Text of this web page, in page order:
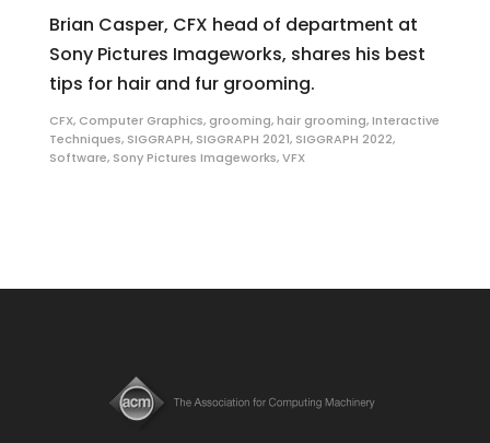
Brian Casper, CFX head of department at
Sony Pictures Imageworks, shares his best
tips for hair and fur grooming.
CFX, Computer Graphics, grooming,hair grooming,Interactive
Techniques, SIGGRAPH, SIGGRAPH 2021, SIGGRAPH 2022,
Software, Sony Pictures Imageworks,VFX